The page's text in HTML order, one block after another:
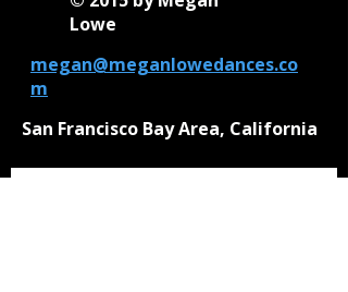
Lowe
megan@meganlowedances.co
m
San Francisco Bay Area, California